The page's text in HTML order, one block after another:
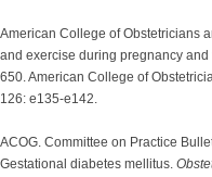
American College of Obstetricians
and exercise during pregnancy
650. American College of
126: e135-e142.
ACOG. Committee on Practice
Gestational diabetes mellitus.